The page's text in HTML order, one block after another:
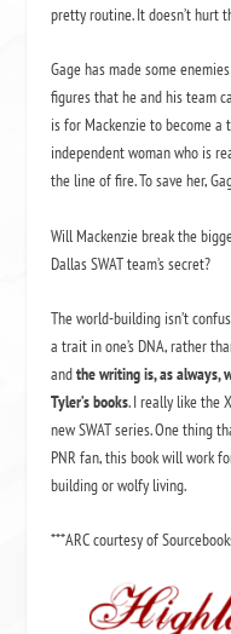
pretty routine. It doesn’t hurt
Gage has made some
figures that he and his team
is for Mackenzie to become a
independent woman who is
the line of fire. To save her,
Will Mackenzie break the
Dallas SWAT team’s secret?
The world-building isn’t
a trait in one’s DNA, rather
andthe writing is, as always,
Tyler’s books. I really like the
new SWAT series. One thing
PNR fan, this book will work
building or wolfy living.
***ARC courtesy of